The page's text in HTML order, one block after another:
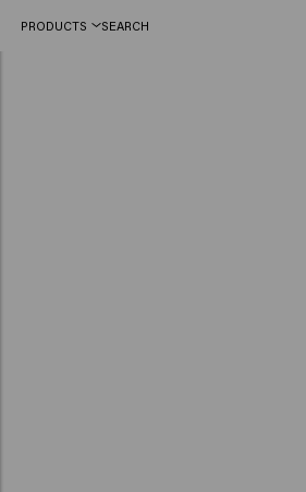
PRODUCTS SEARCH